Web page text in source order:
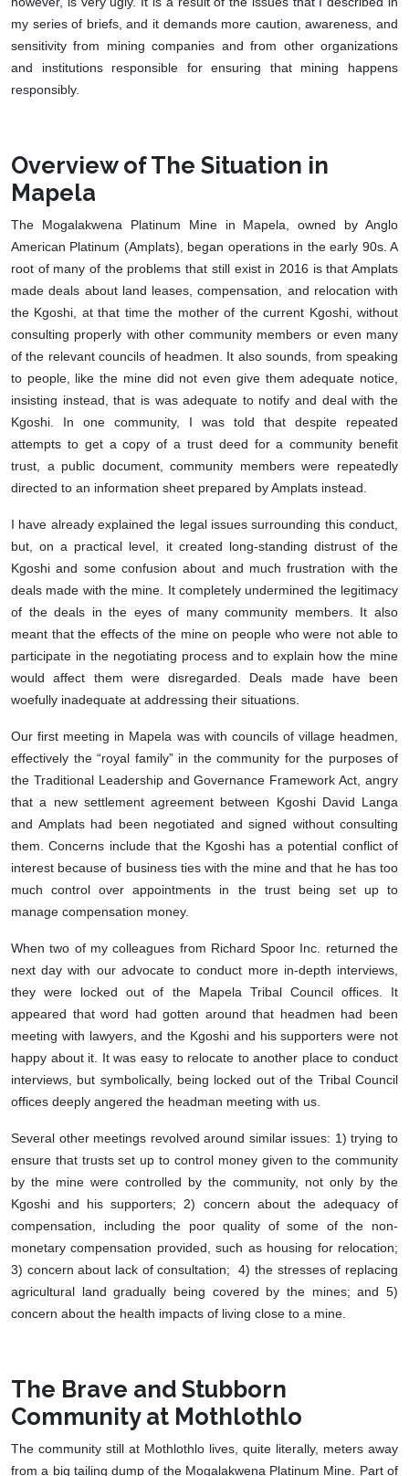
my series of briefs, and it demands more caution, awareness, and
sensitivity from mining companies and from other organizations
and institutions responsible for ensuring that mining happens
responsibly.
Overview of The Situation in
Mapela
The Mogalakwena Platinum Mine in Mapela, owned by Anglo
American Platinum (Amplats), began operations in the early 90s. A
root of many of the problems that still exist in 2016 is that Amplats
made deals about land leases, compensation, and relocation with
the Kgoshi, at that time the mother of the current Kgoshi, without
consulting properly with other community members or even many
of the relevant councils of headmen. It also sounds, from speaking
to people, like the mine did not even give them adequate notice,
insisting instead, that is was adequate to notify and deal with the
Kgoshi. In one community, I was told that despite repeated
attempts to get a copy of a trust deed for a community benefit
trust, a public document, community members were repeatedly
directed to an information sheet prepared by Amplats instead.
I have already explained the legal issues surrounding this conduct,
but, on a practical level, it created long-standing distrust of the
Kgoshi and some confusion about and much frustration with the
deals made with the mine. It completely undermined the legitimacy
of the deals in the eyes of many community members. It also
meant that the effects of the mine on people who were not able to
participate in the negotiating process and to explain how the mine
would affect them were disregarded. Deals made have been
woefully inadequate at addressing their situations.
Our first meeting in Mapela was with councils of village headmen,
effectively the “royal family” in the community for the purposes of
the Traditional Leadership and Governance Framework Act, angry
that a new settlement agreement between Kgoshi David Langa
and Amplats had been negotiated and signed without consulting
them. Concerns include that the Kgoshi has a potential conflict of
interest because of business ties with the mine and that he has too
much control over appointments in the trust being set up to
manage compensation money.
When two of my colleagues from Richard Spoor Inc. returned the
next day with our advocate to conduct more in-depth interviews,
they were locked out of the Mapela Tribal Council offices. It
appeared that word had gotten around that headmen had been
meeting with lawyers, and the Kgoshi and his supporters were not
happy about it. It was easy to relocate to another place to conduct
interviews, but symbolically, being locked out of the Tribal Council
offices deeply angered the headman meeting with us.
Several other meetings revolved around similar issues: 1) trying to
ensure that trusts set up to control money given to the community
by the mine were controlled by the community, not only by the
Kgoshi and his supporters; 2) concern about the adequacy of
compensation, including the poor quality of some of the non-
monetary compensation provided, such as housing for relocation;
3) concern about lack of consultation; 4) the stresses of replacing
agricultural land gradually being covered by the mines; and 5)
concern about the health impacts of living close to a mine.
The Brave and Stubborn
Community at Mothlothlo
The community still at Mothlothlo lives, quite literally, meters away
from a big tailing dump of the Mogalakwena Platinum Mine. Part of